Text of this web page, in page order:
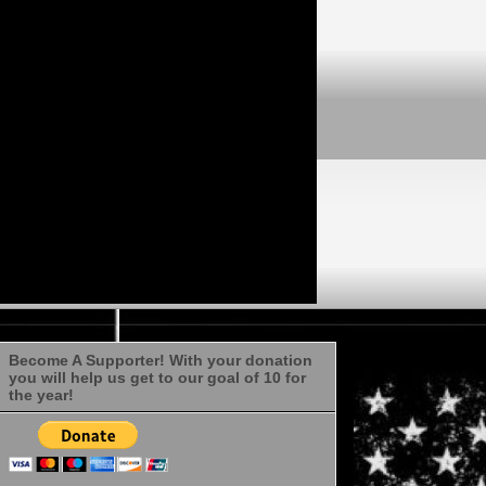
Become A Supporter! With your donation
you will help us get to our goal of 10 for
the year!